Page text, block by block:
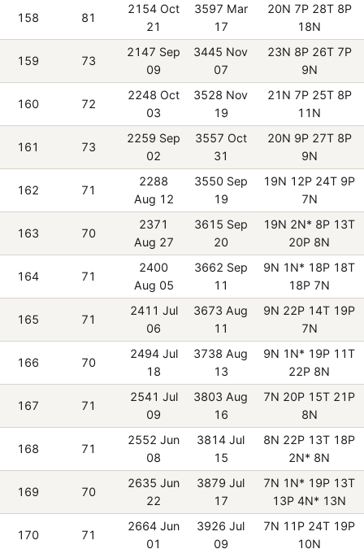
158 81
2154 Oct
21
3597 Mar
17
20N 7P 28T 8P
18N
159 73
2147 Sep
09
3445 Nov
07
23N 8P 26T 7P
9N
160 72
2248 Oct
03
3528 Nov
19
21N 7P 25T 8P
11N
161 73
2259 Sep
02
3557 Oct
31
20N 9P 27T 8P
9N
162 71
2288
Aug 12
3550 Sep
19
19N 12P 24T 9P
7N
163 70
2371
Aug 27
3615 Sep
20
19N 2N* 8P 13T
20P 8N
164 71
2400
Aug 05
3662 Sep
11
9N 1N* 18P 18T
18P 7N
165 71
2411 Jul
06
3673 Aug
11
9N 22P 14T 19P
7N
166 70
2494 Jul
18
3738 Aug
13
9N 1N* 19P 11T
22P 8N
167 71
2541 Jul
09
3803 Aug
16
7N 20P 15T 21P
8N
168 71
2552 Jun
08
3814 Jul
15
8N 22P 13T 18P
2N* 8N
169 70
2635 Jun
22
3879 Jul
17
7N 1N* 19P 13T
13P 4N* 13N
170 71
2664 Jun
01
3926 Jul
09
7N 11P 24T 19P
10N